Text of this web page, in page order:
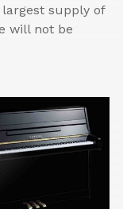
supply of
will not be